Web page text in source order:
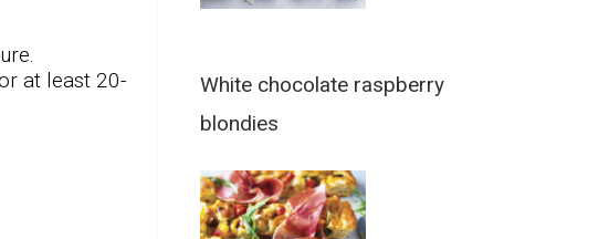
at least 20-
White chocolate raspberry
blondies